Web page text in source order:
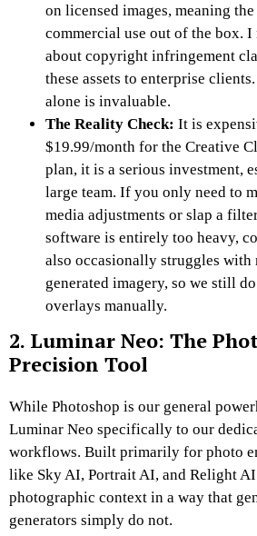
on licensed images, meaning
commercial use out of the box.
about copyright infringement
these assets to enterprise
alone is invaluable.
The Reality Check: It is
$19.99/month for the Creative
plan, it is a serious investment,
large team. If you only need to
media adjustments or slap a
software is entirely too heavy,
also occasionally struggles
generated imagery, so we still
overlays manually.
2. Luminar Neo: The
Precision Tool
While Photoshop is our general
Luminar Neo specifically to our
workflows. Built primarily for photo
like Sky AI, Portrait AI, and Relight
photographic context in a way that
generators simply do not.